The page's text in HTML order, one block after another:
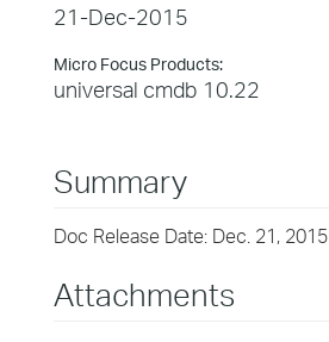
21-Dec-2015
Micro Focus Products:
universal cmdb 10.22
Summary
Doc Release Date: Dec. 21, 2015
Attachments